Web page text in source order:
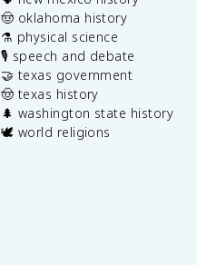
🤠 oklahoma history
⚗️ physical science
🎙️ speech and debate
🤝 texas government
🤠 texas history
🌲 washington state history
🕊️ world religions